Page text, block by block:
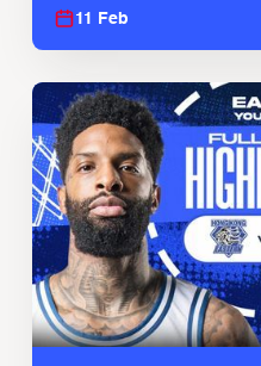
11 Feb